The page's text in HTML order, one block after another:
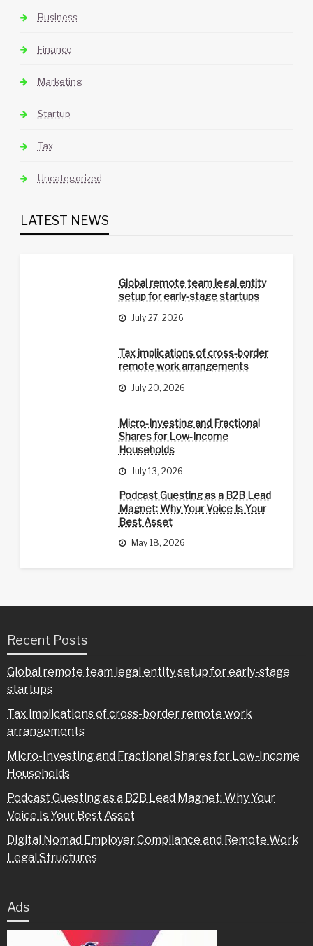
Business
Finance
Marketing
Startup
Tax
Uncategorized
LATEST NEWS
Global remote team legal entity
setup for early-stage startups
July 27, 2026
Tax implications of cross-border
remote work arrangements
July 20, 2026
Micro-Investing and Fractional
Shares for Low-Income
Households
July 13, 2026
Podcast Guesting as a B2B Lead
Magnet: Why Your Voice Is Your
Best Asset
May 18, 2026
Recent Posts
Global remote team legal entity setup for early-stage
startups
Tax implications of cross-border remote work
arrangements
Micro-Investing and Fractional Shares for Low-Income
Households
Podcast Guesting as a B2B Lead Magnet: Why Your
Voice Is Your Best Asset
Digital Nomad Employer Compliance and Remote Work
Legal Structures
Ads